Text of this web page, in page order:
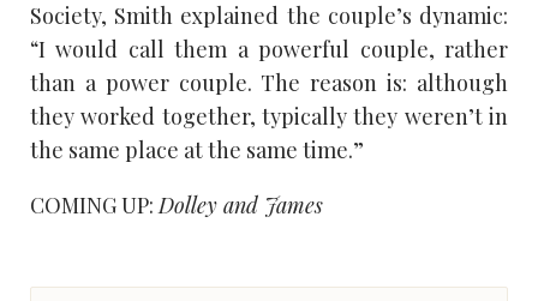
Society, Smith explained the couple’s dynamic:
“I would call them a powerful couple, rather
than a power couple. The reason is: although
they worked together, typically they weren’t in
the same place at the same time.”
COMING UP: Dolley and James